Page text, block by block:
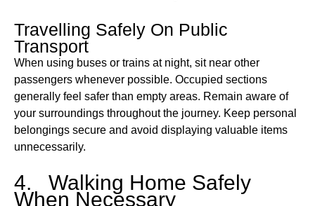
Travelling Safely On Public
Transport
When using buses or trains at night, sit near other
passengers whenever possible. Occupied sections
generally feel safer than empty areas. Remain aware of
your surroundings throughout the journey. Keep personal
belongings secure and avoid displaying valuable items
unnecessarily.
4. Walking Home Safely
When Necessary